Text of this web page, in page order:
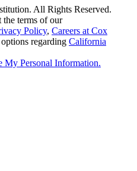
All Rights Reserved.
the terms of our
Policy, Careers at Cox
regarding California
My Personal Information.